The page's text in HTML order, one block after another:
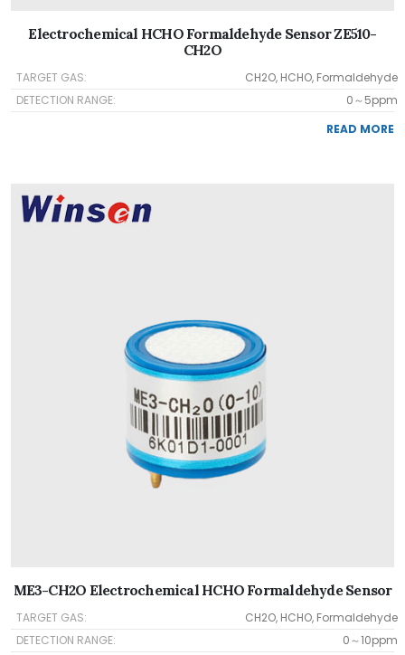
Electrochemical HCHO Formaldehyde Sensor ZE510-
CH2O
TARGET GAS:
CH2O, HCHO, Formaldehyde
DETECTION RANGE:
0～5ppm
READ MORE
ME3-CH2O Electrochemical HCHO Formaldehyde Sensor
TARGET GAS:
CH2O, HCHO, Formaldehyde
DETECTION RANGE:
0～10ppm